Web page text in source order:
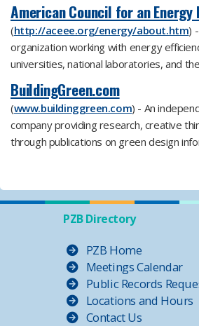
American Council for an Energy
(http://aceee.org/energy/about.htm)
organization working with energy
universities, national laboratories, and
BuildingGreen.com
(www.buildinggreen.com) - An
company providing research, creative
through publications on green design
PZB Directory
PZB Home
Meetings Calendar
Public Records
Locations and Hours
Contact Us